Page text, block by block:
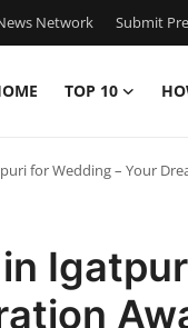
Network Submit
TOP 10
for Wedding – Your